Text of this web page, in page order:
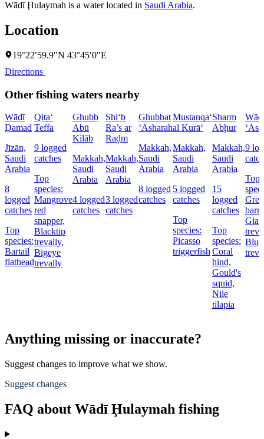
Wādī Ḩulaymah is a water located in Saudi Arabia.
Location
19°22′59.9″N 43°45′0″E
Directions
Other fishing waters nearby
Wādī
Ḑamad
Jīzān,
Saudi
Arabia
8
logged
catches
Top
species:
Bartail
flathead
Qita‘
Teffa
9 logged
catches
Top
species:
Mangrove
red
snapper,
Blacktip
trevally,
Bigeye
trevally
Ghubb
Abū
Kilāb
Makkah,
Saudi
Arabia
4 logged
catches
Shi‘b
Ra’s ar
Raḑm
Makkah,
Saudi
Arabia
3 logged
catches
Ghubbat
‘Asharah
Makkah,
Saudi
Arabia
8 logged
catches
Mustanqa‘
al Kurā‘
Makkah,
Saudi
Arabia
5 logged
catches
Top
species:
Picasso
triggerfish
Sharm
Abḩur
Makkah,
Saudi
Arabia
15
logged
catches
Top
species:
Coral
hind,
Gould's
squid,
Nile
tilapia
9
Top
Anything missing or inaccurate?
Suggest changes to improve what we show.
Suggest changes
FAQ about Wādī Ḩulaymah fishing